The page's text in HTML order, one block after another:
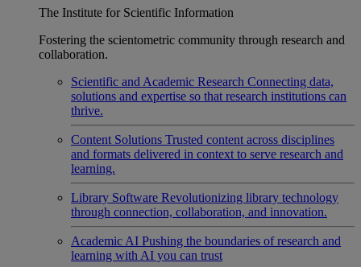
The Institute for Scientific Information
Fostering the scientometric community through research and
collaboration.
Scientific and Academic Research Connecting data,
solutions and expertise so that research institutions can
thrive.
Content Solutions Trusted content across disciplines
and formats delivered in context to serve research and
learning.
Library Software Revolutionizing library technology
through connection, collaboration, and innovation.
Academic AI Pushing the boundaries of research and
learning with AI you can trust